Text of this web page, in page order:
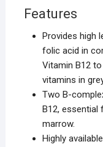
Features
Provides high
folic acid in
Vitamin B12
vitamins in
Two B-
B12, essential
marrow.
Highly